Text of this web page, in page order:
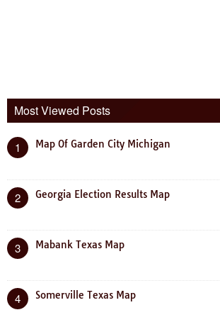
Most Viewed Posts
1 Map Of Garden City Michigan
2 Georgia Election Results Map
3 Mabank Texas Map
4 Somerville Texas Map